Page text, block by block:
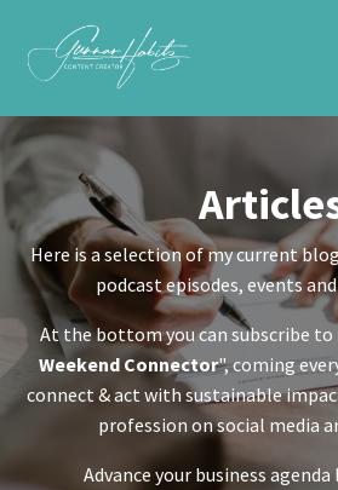
Here is a selection of my current
podcast episodes, events
At the bottom you can subscribe
Weekend Connector", coming
connect & act with sustainable
profession on social media
Advance your business agenda